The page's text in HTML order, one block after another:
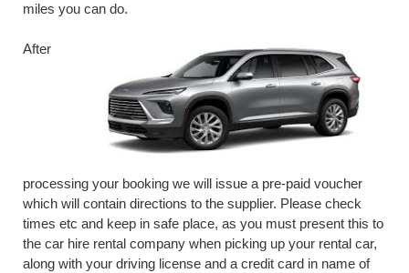
miles you can do.
After
processing your booking we will issue a pre-paid voucher
which will contain directions to the supplier. Please check
times etc and keep in safe place, as you must present this to
the car hire rental company when picking up your rental car,
along with your driving license and a credit card in name of